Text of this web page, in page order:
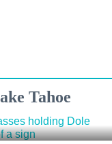
Tahoe